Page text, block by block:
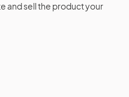
and sell the product your